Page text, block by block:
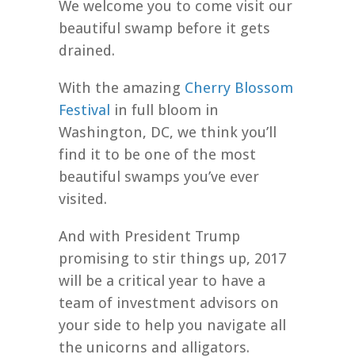
We welcome you to come visit our
beautiful swamp before it gets
drained.
With the amazing Cherry Blossom
Festival in full bloom in
Washington, DC, we think you’ll
find it to be one of the most
beautiful swamps you’ve ever
visited.
And with President Trump
promising to stir things up, 2017
will be a critical year to have a
team of investment advisors on
your side to help you navigate all
the unicorns and alligators.